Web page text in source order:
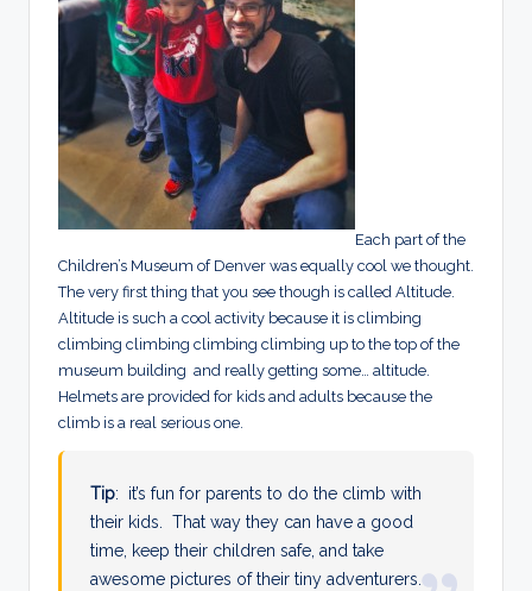
Each part of the
Children’s Museum of Denver was equally cool we thought.
The very first thing that you see though is called Altitude.
Altitude is such a cool activity because it is climbing
climbing climbing climbing climbing up to the top of the
museum building and really getting some… altitude.
Helmets are provided for kids and adults because the
climb is a real serious one.
Tip: it’s fun for parents to do the climb with
their kids. That way they can have a good
time, keep their children safe, and take
awesome pictures of their tiny adventurers.